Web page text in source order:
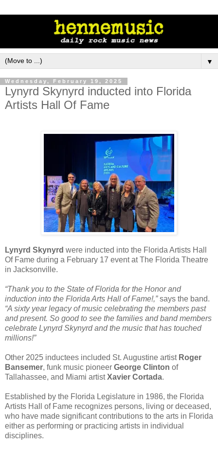
▼
Wednesday, February 19, 2025
Lynyrd Skynyrd inducted into Florida
Artists Hall Of Fame
Lynyrd Skynyrd were inducted into the Florida Artists Hall
Of Fame during a February 17 event at The Florida Theatre
in Jacksonville.
“Thank you to the State of Florida for the Honor and
induction into the Florida Arts Hall of Fame!,”says the band.
“A sixty year legacy of music celebrating the members past
and present. So good to see the families and band members
celebrate Lynyrd Skynyrd and the music that has touched
millions!”
Other 2025 inductees included St. Augustine artist Roger
Bansemer, funk music pioneer George Clinton of
Tallahassee, and Miami artistXavier Cortada.
Established by the Florida Legislature in 1986, the Florida
Artists Hall of Fame recognizes persons, living or deceased,
who have made significant contributions to the arts in Florida
either as performing or practicing artists in individual
disciplines.